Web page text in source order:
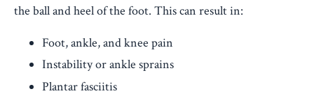
the ball and heel of the foot. This can result in:
Foot, ankle, and knee pain
Instability or ankle sprains
Plantar fasciitis